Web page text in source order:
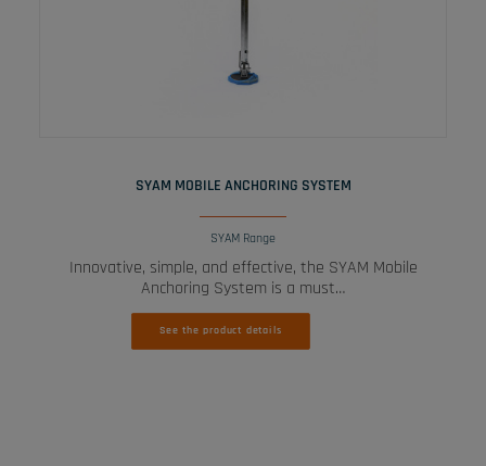
SYAM MOBILE ANCHORING SYSTEM
SYAM Range
Innovative, simple, and effective, the SYAM Mobile
Anchoring System is a must…
See the product details